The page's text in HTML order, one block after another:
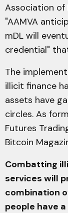
Association
"AAMVA
mDL will
credential"
The
illicit finance
assets have
circles. As
Futures
Bitcoin
Combatting
services will
combination
people have